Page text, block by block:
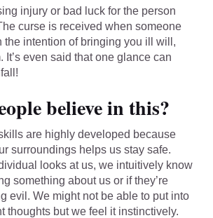
injury or bad luck for the person
curse is received when someone
the intention of bringing you ill will,
It’s even said that one glance can
believe in this?
are highly developed because
surroundings helps us stay safe.
looks at us, we intuitively know
something about us or if they’re
evil. We might not be able to put into
thoughts but we feel it instinctively.